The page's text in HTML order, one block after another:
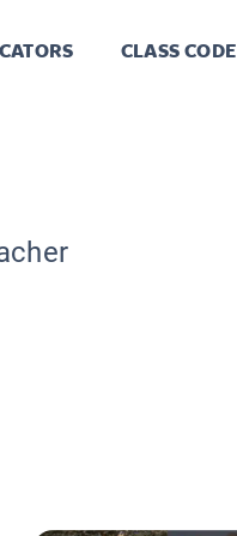
CLASS CODE